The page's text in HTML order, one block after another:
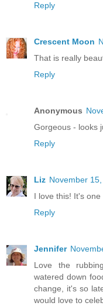
Reply
Crescent Moon
That is really
Reply
Anonymous
Gorgeous - looks
Reply
Liz November
I love this! It's
Reply
Jennifer
Love the
watered down
change, it's so
would love to